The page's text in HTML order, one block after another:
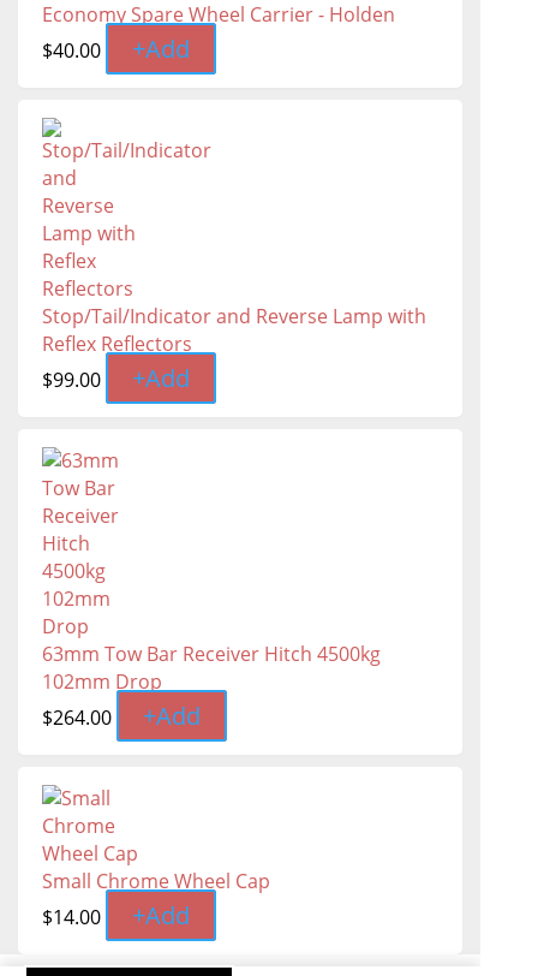
Economy Spare Wheel Carrier - Holden
$40.00 +Add
Stop/Tail/Indicator and Reverse Lamp with
Reflex Reflectors
$99.00 +Add
63mm Tow Bar Receiver Hitch 4500kg
102mm Drop
$264.00 +Add
Small Chrome Wheel Cap
$14.00 +Add